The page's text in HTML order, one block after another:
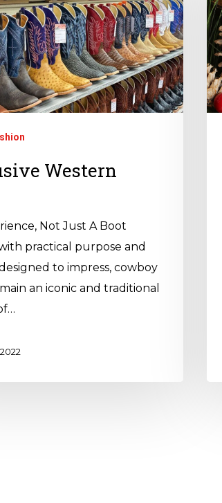
Western
Not Just A Boot
practical purpose and
to impress, cowboy
an iconic and traditional